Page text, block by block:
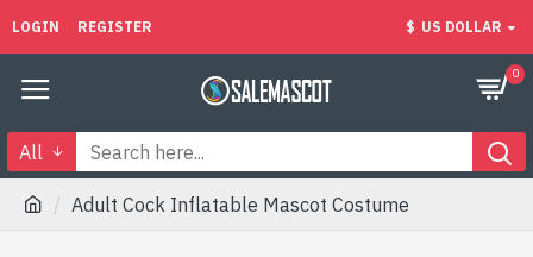
LOGIN REGISTER $ US DOLLAR
0
All
Adult Cock Inflatable Mascot Costume